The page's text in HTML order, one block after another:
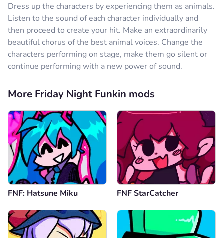
Dress up the characters by experiencing them as animals.
Listen to the sound of each character individually and
then proceed to create your hit. Make an extraordinarily
beautiful chorus of the best animal voices. Change the
characters performing on stage, make them go silent or
continue performing with a new power of sound.
More Friday Night Funkin mods
FNF: Hatsune Miku FNF StarCatcher